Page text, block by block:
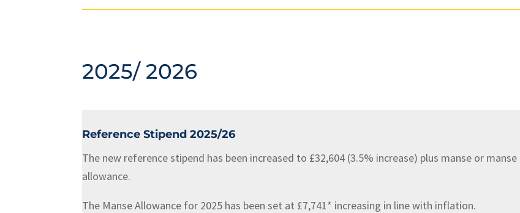
2025/ 2026
Reference Stipend 2025/26
The new reference stipend has been increased to £32,604 (3.5% increase) plus manse or manse
allowance.
The Manse Allowance for 2025 has been set at £7,741* increasing in line with inflation.